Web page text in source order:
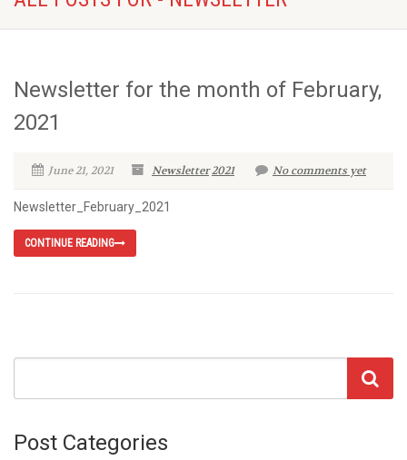
Newsletter for the month of February,
2021
June 21, 2021 Newsletter2021 No comments yet
Newsletter_February_2021
CONTINUE READING
Post Categories